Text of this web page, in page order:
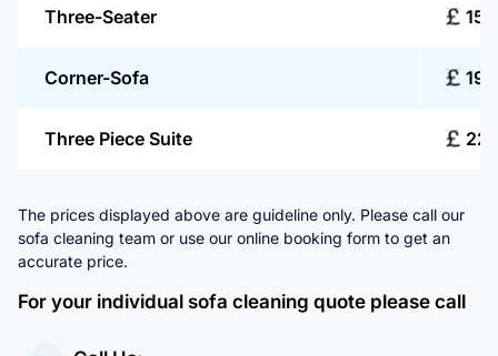
Three-Seater 150
Corner-Sofa 190
Three Piece Suite 225
The prices displayed above are guideline only. Please call our
sofa cleaning team or use our online booking form to get an
accurate price.
For your individual sofa cleaning quote please call